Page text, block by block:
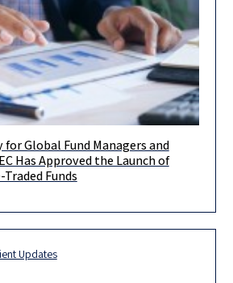
to inform you that on January 11,
and Exchange Commission
Global Fund Managers and
Has Approved the Launch of
Funds
Updates